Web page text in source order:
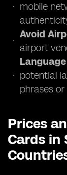
mobile
Avoid
airport
potential
phrases
Prices
Cards in